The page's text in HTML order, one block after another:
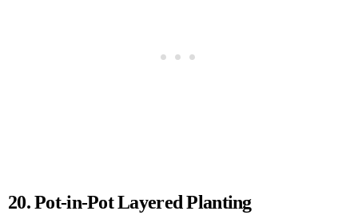
20. Pot-in-Pot Layered Planting